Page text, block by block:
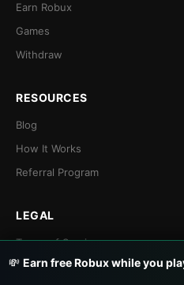
Earn Robux
Games
Withdraw
RESOURCES
Blog
How It Works
Referral Program
LEGAL
Terms of Service
Privacy Policy
💸 Earn free Robux while you